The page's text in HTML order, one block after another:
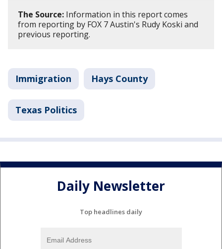
The Source: Information in this report comes
from reporting by FOX 7 Austin's Rudy Koski and
previous reporting.
Immigration Hays County
Texas Politics
Daily Newsletter
Top headlines daily